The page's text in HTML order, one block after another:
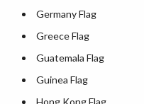
Germany Flag
Greece Flag
Guatemala Flag
Guinea Flag
Hong Kong Flag